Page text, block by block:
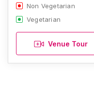
Non Vegetarian
Vegetarian
Venue Tour